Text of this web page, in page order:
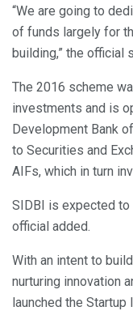
“We are going to
of funds largely for
building,” the official
The 2016 scheme
investments and is
Development Bank
to Securities and
AIFs, which in turn
SIDBI is expected to
official added.
With an intent to
nurturing innovation
launched the Startup